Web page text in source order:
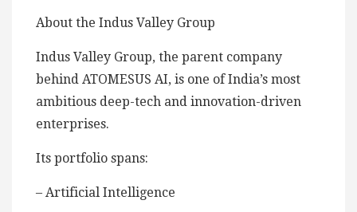
About the Indus Valley Group
Indus Valley Group, the parent company
behind ATOMESUS AI, is one of India’s most
ambitious deep-tech and innovation-driven
enterprises.
Its portfolio spans:
– Artificial Intelligence